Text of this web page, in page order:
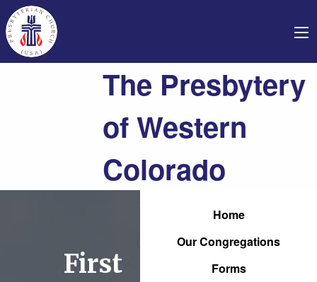
The Presbytery
of Western
Colorado
Home
Our Congregations
Forms
First